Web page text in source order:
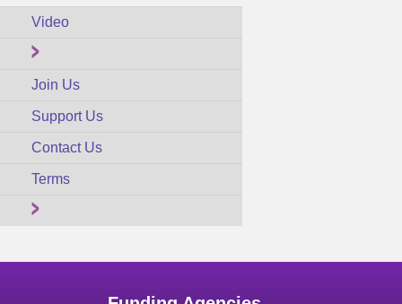
Video
Join Us
Support Us
Contact Us
Terms